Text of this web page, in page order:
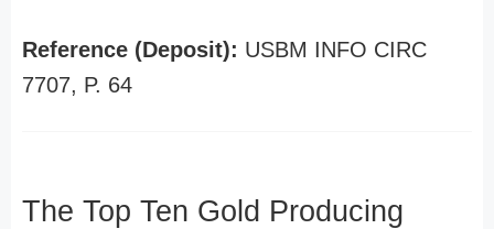
Reference (Deposit): USBM INFO CIRC
7707, P. 64
The Top Ten Gold Producing